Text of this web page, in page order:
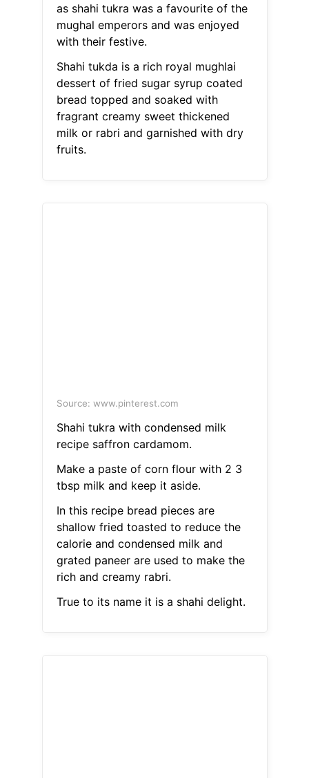
as shahi tukra was a favourite of the
mughal emperors and was enjoyed
with their festive.
Shahi tukda is a rich royal mughlai
dessert of fried sugar syrup coated
bread topped and soaked with
fragrant creamy sweet thickened
milk or rabri and garnished with dry
fruits.
Source: www.pinterest.com
Shahi tukra with condensed milk
recipe saffron cardamom.
Make a paste of corn flour with 2 3
tbsp milk and keep it aside.
In this recipe bread pieces are
shallow fried toasted to reduce the
calorie and condensed milk and
grated paneer are used to make the
rich and creamy rabri.
True to its name it is a shahi delight.